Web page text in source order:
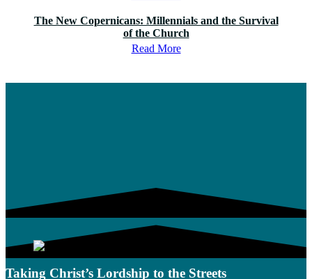
The New Copernicans: Millennials and the Survival
of the Church
Read More
Taking Christ’s Lordship to the Streets